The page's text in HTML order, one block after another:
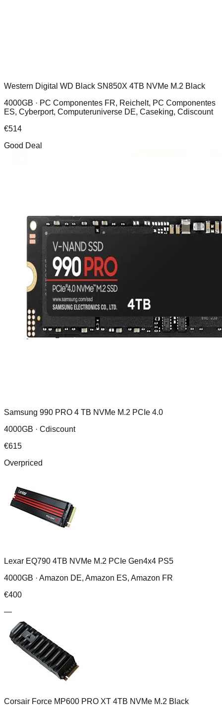
Western Digital WD Black SN850X 4TB NVMe M.2 Black
4000GB · PC Componentes FR, Reichelt, PC Componentes
ES, Cyberport, Computeruniverse DE, Caseking, Cdiscount
€514
Good Deal
Samsung 990 PRO 4 TB NVMe M.2 PCIe 4.0
4000GB · Cdiscount
€615
Overpriced
Lexar EQ790 4TB NVMe M.2 PCIe Gen4x4 PS5
4000GB · Amazon DE, Amazon ES, Amazon FR
€400
—
Corsair Force MP600 PRO XT 4TB NVMe M.2 Black